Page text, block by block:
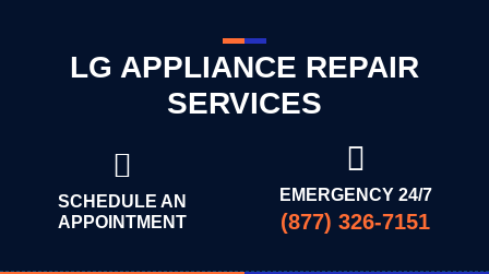
LG APPLIANCE REPAIR
SERVICES
SCHEDULE AN
APPOINTMENT
EMERGENCY 24/7
(877) 326-7151